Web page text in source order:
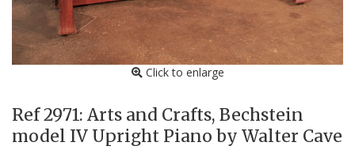
Click to enlarge
Ref 2971: Arts and Crafts, Bechstein
model IV Upright Piano by Walter Cave